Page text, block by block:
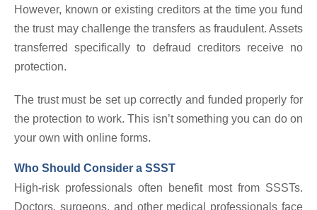
However, known or existing creditors at the time you fund
the trust may challenge the transfers as fraudulent. Assets
transferred specifically to defraud creditors receive no
protection.
The trust must be set up correctly and funded properly for
the protection to work. This isn’t something you can do on
your own with online forms.
Who Should Consider a SSST
High-risk professionals often benefit most from SSSTs.
Doctors, surgeons, and other medical professionals face